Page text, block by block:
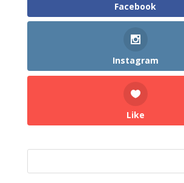
Facebook
Instagram
Like